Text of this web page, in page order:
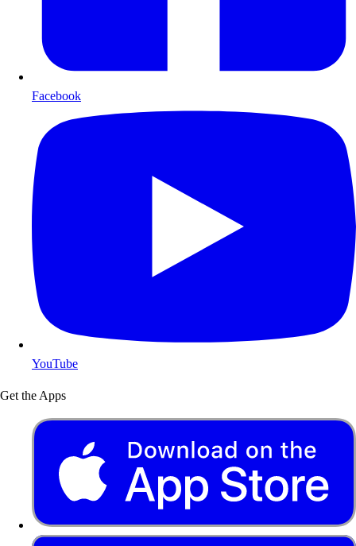
Facebook
YouTube
Get the Apps